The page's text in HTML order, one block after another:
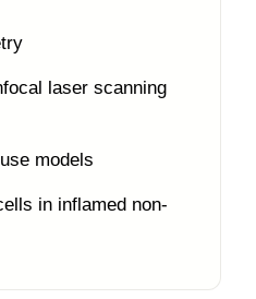
laser scanning
models
in inflamed non-